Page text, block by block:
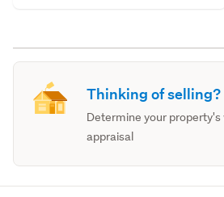
Thinking of selling?
Determine your property's
appraisal